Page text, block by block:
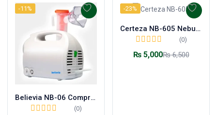
-11%
Believia NB-06 Compressor Nebulizer
(0)
-23%
Certeza NB-605 Nebulizer Compressor System Machine
(0)
₨5,000₨6,500